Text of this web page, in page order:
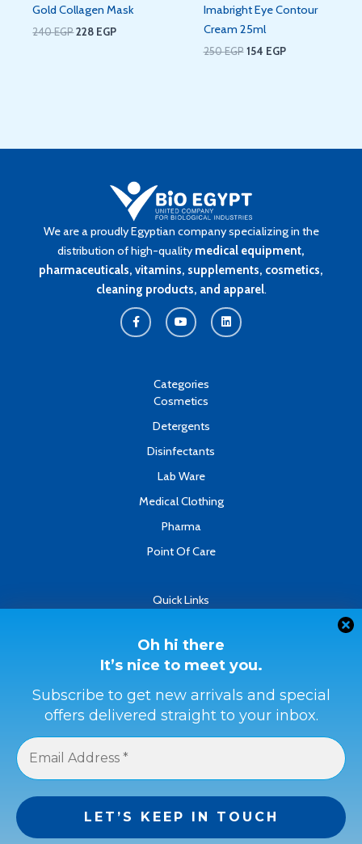
Oh hi there
It’s nice to meet you.
Subscribe to get new arrivals and special
offers delivered straight to your inbox.
Gold Collagen Mask
240EGP228 EGP
Imabright Eye Contour
Cream 25ml
250EGP 154 EGP
We are a proudly Egyptian company specializing in the
distribution of high-quality medical equipment,
pharmaceuticals, vitamins, supplements, cosmetics,
cleaning products, and apparel.
a
c
e
o
u
t
i
n
k
Categories
Cosmetics
Detergents
Disinfectants
Lab Ware
Medical Clothing
Pharma
Point Of Care
Quick Links
Contact
Refund & Returns Policy
Terms & Conditions
Privacy Policy
Get a full refund if the item is not as described or if it is not
received.